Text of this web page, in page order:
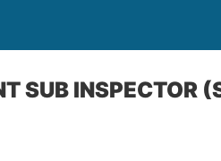
SUB INSPECTOR